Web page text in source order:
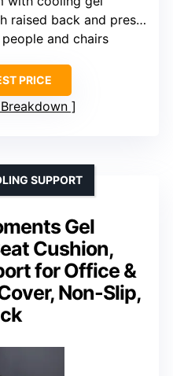
back and pressure relief cutout
and chairs
PRICE
Gel
Cushion,
for Office &
Non-Slip,
SUPPORT